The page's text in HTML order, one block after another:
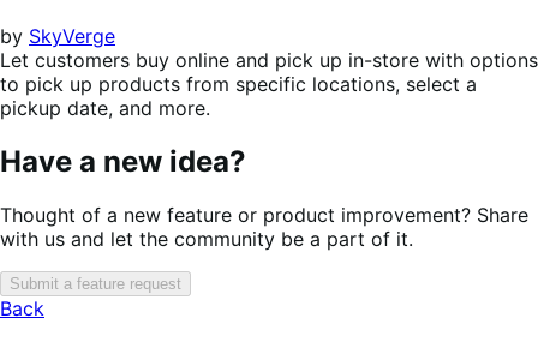
by SkyVerge
Let customers buy online and pick up in-store with options
to pick up products from specific locations, select a
pickup date, and more.
Have a new idea?
Thought of a new feature or product improvement? Share
with us and let the community be a part of it.
Submit a feature request
Back